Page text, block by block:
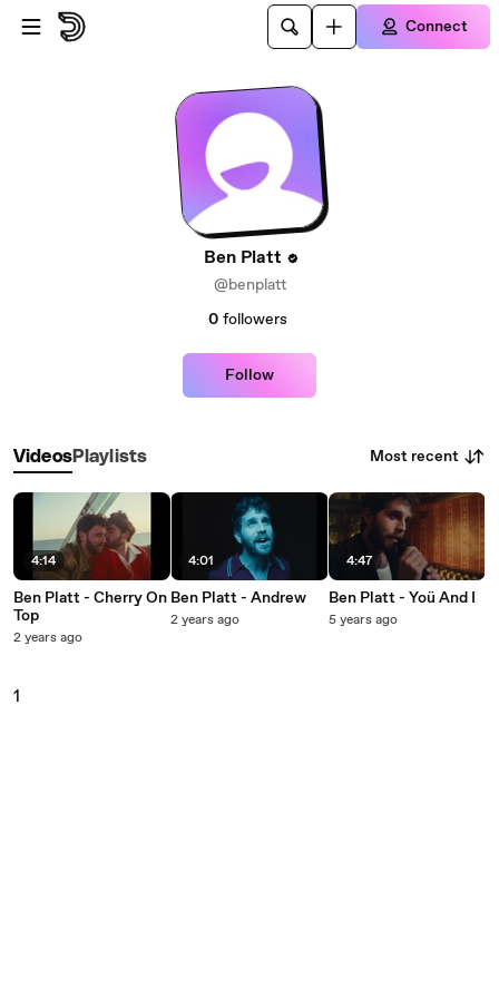
Skip to main content
Connect
Ben Platt
@benplatt
0 followers
Follow
VideosPlaylists Most recent
4:14
Ben Platt - Cherry On
Top
2 years ago
4:01
Ben Platt - Andrew
2 years ago
4:47
Ben Platt - Yoü And I
5 years ago
1